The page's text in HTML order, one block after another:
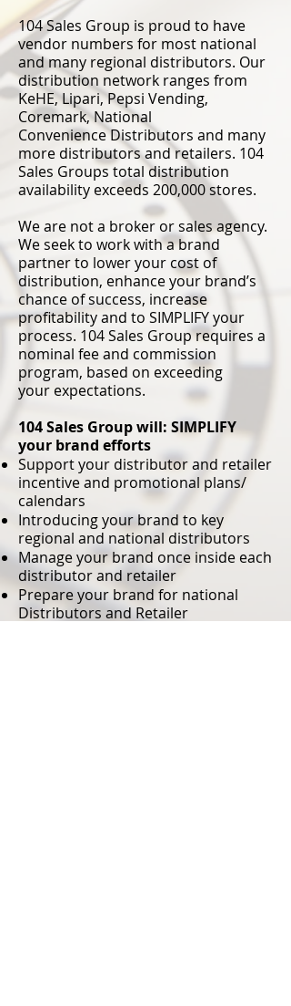
104 Sales Group is proud to have
vendor numbers for most national
and many regional distributors. Our
distribution network ranges from
KeHE, Lipari, Pepsi Vending,
Coremark, National
ConvenienceDistributors and many
more distributors and retailers. 104
Sales Groups total distribution
availability exceeds 200,000 stores.
We are not a broker or sales agency.
We seek to work with a brand
partner to lower your cost of
distribution, enhance your brand’s
chance of success, increase
profitability and to SIMPLIFY your
process. 104 Sales Group requires a
nominal fee and commission
program, based on exceeding
your expectations.
104 Sales Group will: SIMPLIFY
your brand efforts
Support your distributor and retailer
incentive and promotional plans/
calendars
Introducing your brand to key
regional and national distributors
Manage your brand once inside each
distributor and retailer
Prepare your brand for national
Distributors and Retailer